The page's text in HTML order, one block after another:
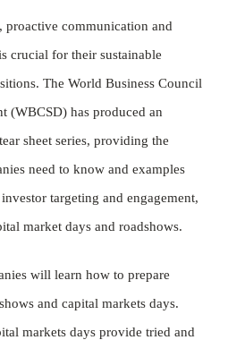
proactive communication and
crucial for their sustainable
The World Business Council
(WBCSD) has produced an
sheet series, providing the
need to know and examples
targeting and engagement,
market days and roadshows.
will learn how to prepare
and capital markets days.
markets days provide tried and